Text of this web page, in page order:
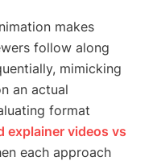
makes
follow along
mimicking
an actual
format
explainer videos vs
each approach